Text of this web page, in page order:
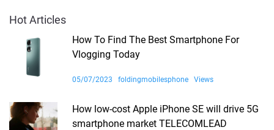
Hot Articles
How To Find The Best Smartphone For
Vlogging Today
05/07/2023 foldingmobilesphone Views
How low-cost Apple iPhone SE will drive 5G
smartphone market TELECOMLEAD